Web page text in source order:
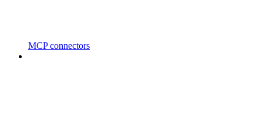
MCP connectors